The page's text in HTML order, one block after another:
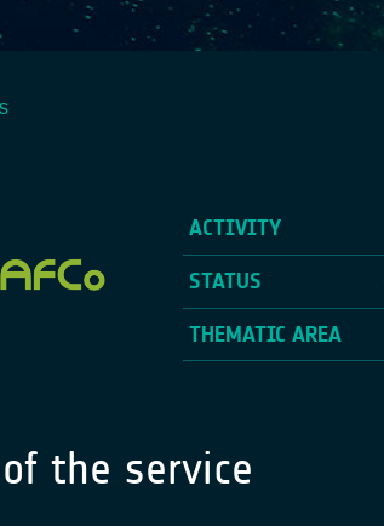
ACTIVITY
STATUS
THEMATIC AREA
the service